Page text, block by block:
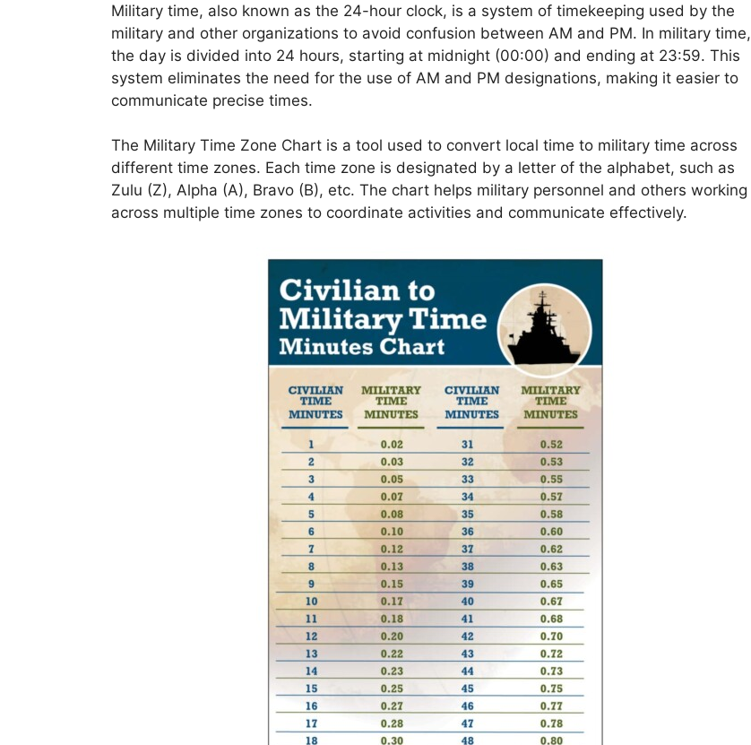
Military time, also known as the 24-hour clock, is a system of timekeeping used by the
military and other organizations to avoid confusion between AM and PM. In military time,
the day is divided into 24 hours, starting at midnight (00:00) and ending at 23:59. This
system eliminates the need for the use of AM and PM designations, making it easier to
communicate precise times.
The Military Time Zone Chart is a tool used to convert local time to military time across
different time zones. Each time zone is designated by a letter of the alphabet, such as
Zulu (Z), Alpha (A), Bravo (B), etc. The chart helps military personnel and others working
across multiple time zones to coordinate activities and communicate effectively.